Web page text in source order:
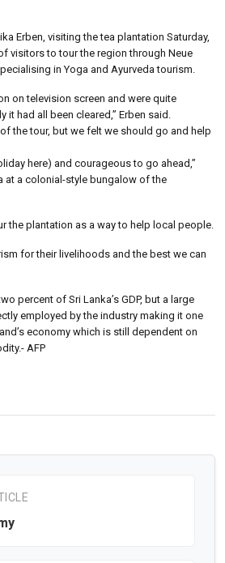
Erben, visiting the tea plantation Saturday,
visitors to tour the region through Neue
in Yoga and Ayurveda tourism.
on television screen and were quite
had all been cleared,” Erben said.
the tour, but we felt we should go and help
here) and courageous to go ahead,”
at a colonial-style bungalow of the
the plantation as a way to help local people.
for their livelihoods and the best we can
percent of Sri Lanka’s GDP, but a large
employed by the industry making it one
economy which is still dependent on
AFP